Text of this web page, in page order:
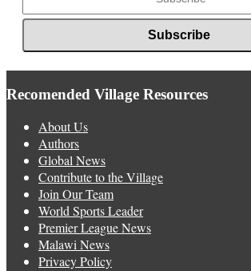
Recomended Village Resources
About Us
Authors
Global News
Contribute to the Village
Join Our Team
World Sports Leader
Premier League News
Malawi News
Privacy Policy